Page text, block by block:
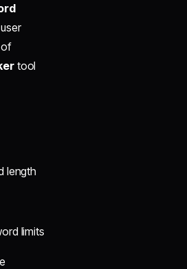
tool
length
limits